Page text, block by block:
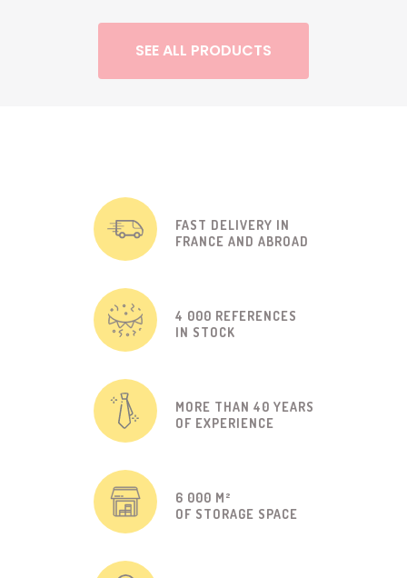
SEE ALL PRODUCTS
FAST DELIVERY IN
FRANCE AND ABROAD
4 000 REFERENCES
IN STOCK
MORE THAN 40 YEARS
OF EXPERIENCE
6 000 M²
OF STORAGE SPACE